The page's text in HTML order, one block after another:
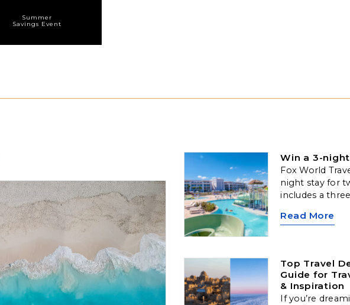
Summer
Savings Event
Win a 3-
Fox World
night stay for
includes a
one 50-minute
Read More
Top Travel
Guide for
& Inspiration
If you’re